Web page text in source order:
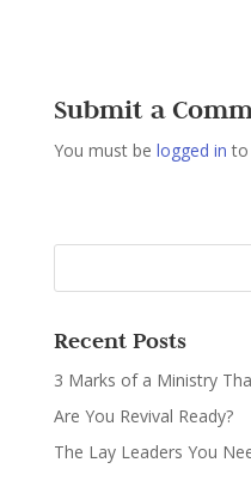
Submit a
You must be logged in to
Recent Posts
3 Marks of a Ministry
Are You Revival Ready?
The Lay Leaders You